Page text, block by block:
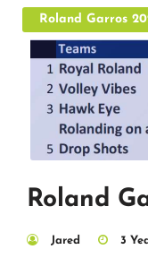
Roland Garros
Roland
Jared 3